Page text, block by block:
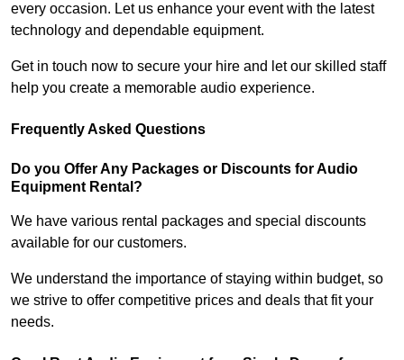
every occasion. Let us enhance your event with the latest
technology and dependable equipment.
Get in touch now to secure your hire and let our skilled staff
help you create a memorable audio experience.
Frequently Asked Questions
Do you Offer Any Packages or Discounts for Audio
Equipment Rental?
We have various rental packages and special discounts
available for our customers.
We understand the importance of staying within budget, so
we strive to offer competitive prices and deals that fit your
needs.